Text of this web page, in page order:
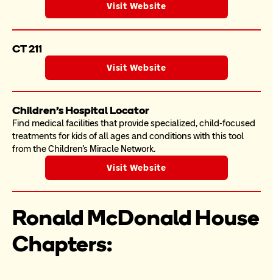
Visit Website
CT 211
Visit Website
Children's Hospital Locator
Find medical facilities that provide specialized, child-focused
treatments for kids of all ages and conditions with this tool
from the Children's Miracle Network.
Visit Website
Ronald McDonald House
Chapters: